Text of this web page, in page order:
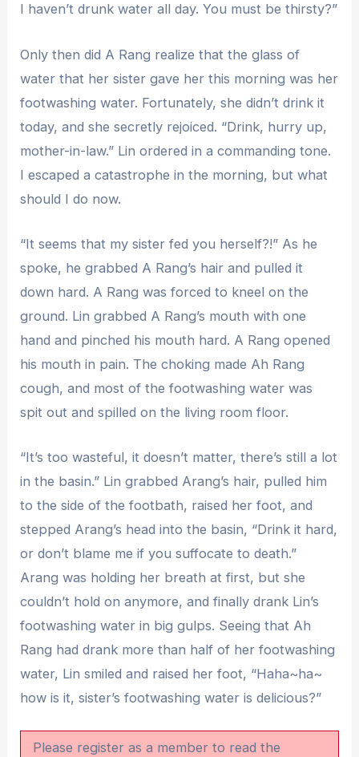
I haven’t drunk water all day. You must be thirsty?”
Only then did A Rang realize that the glass of
water that her sister gave her this morning was her
footwashing water. Fortunately, she didn’t drink it
today, and she secretly rejoiced. “Drink, hurry up,
mother-in-law.” Lin ordered in a commanding tone.
I escaped a catastrophe in the morning, but what
should I do now.
“It seems that my sister fed you herself?!” As he
spoke, he grabbed A Rang’s hair and pulled it
down hard. A Rang was forced to kneel on the
ground. Lin grabbed A Rang’s mouth with one
hand and pinched his mouth hard. A Rang opened
his mouth in pain. The choking made Ah Rang
cough, and most of the footwashing water was
spit out and spilled on the living room floor.
“It’s too wasteful, it doesn’t matter, there’s still a lot
in the basin.” Lin grabbed Arang’s hair, pulled him
to the side of the footbath, raised her foot, and
stepped Arang’s head into the basin, “Drink it hard,
or don’t blame me if you suffocate to death.”
Arang was holding her breath at first, but she
couldn’t hold on anymore, and finally drank Lin’s
footwashing water in big gulps. Seeing that Ah
Rang had drank more than half of her footwashing
water, Lin smiled and raised her foot, “Haha~ha~
how is it, sister’s footwashing water is delicious?”
Please register as a member to read the